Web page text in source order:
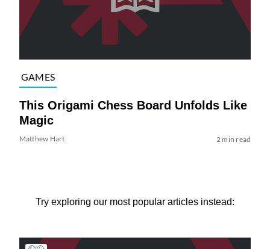
GAMES
This Origami Chess Board Unfolds Like
Magic
Matthew Hart 2 min read
Try exploring our most popular articles instead: